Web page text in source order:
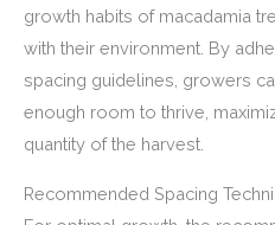
growth habits of macadamia
with their environment. By
spacing guidelines, growers
enough room to thrive,
quantity of the harvest.
Recommended Spacing